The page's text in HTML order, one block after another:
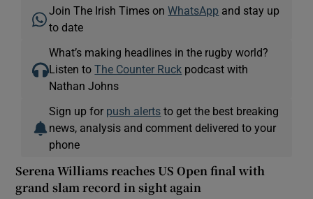
Join The Irish Times onWhatsApp and stay up
to date
What’s making headlines in the rugby world?
Listen toThe Counter Ruck podcast with
Nathan Johns
Sign up for push alerts to get the best breaking
news, analysis and comment delivered to your
phone
Serena Williams reaches US Open final with
grand slam record in sight again